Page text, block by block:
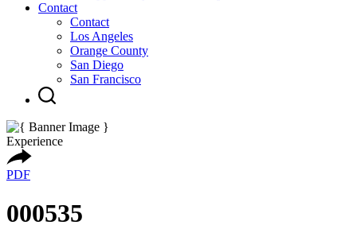
Contact
Contact
Los Angeles
Orange County
San Diego
San Francisco
Experience
PDF
000535